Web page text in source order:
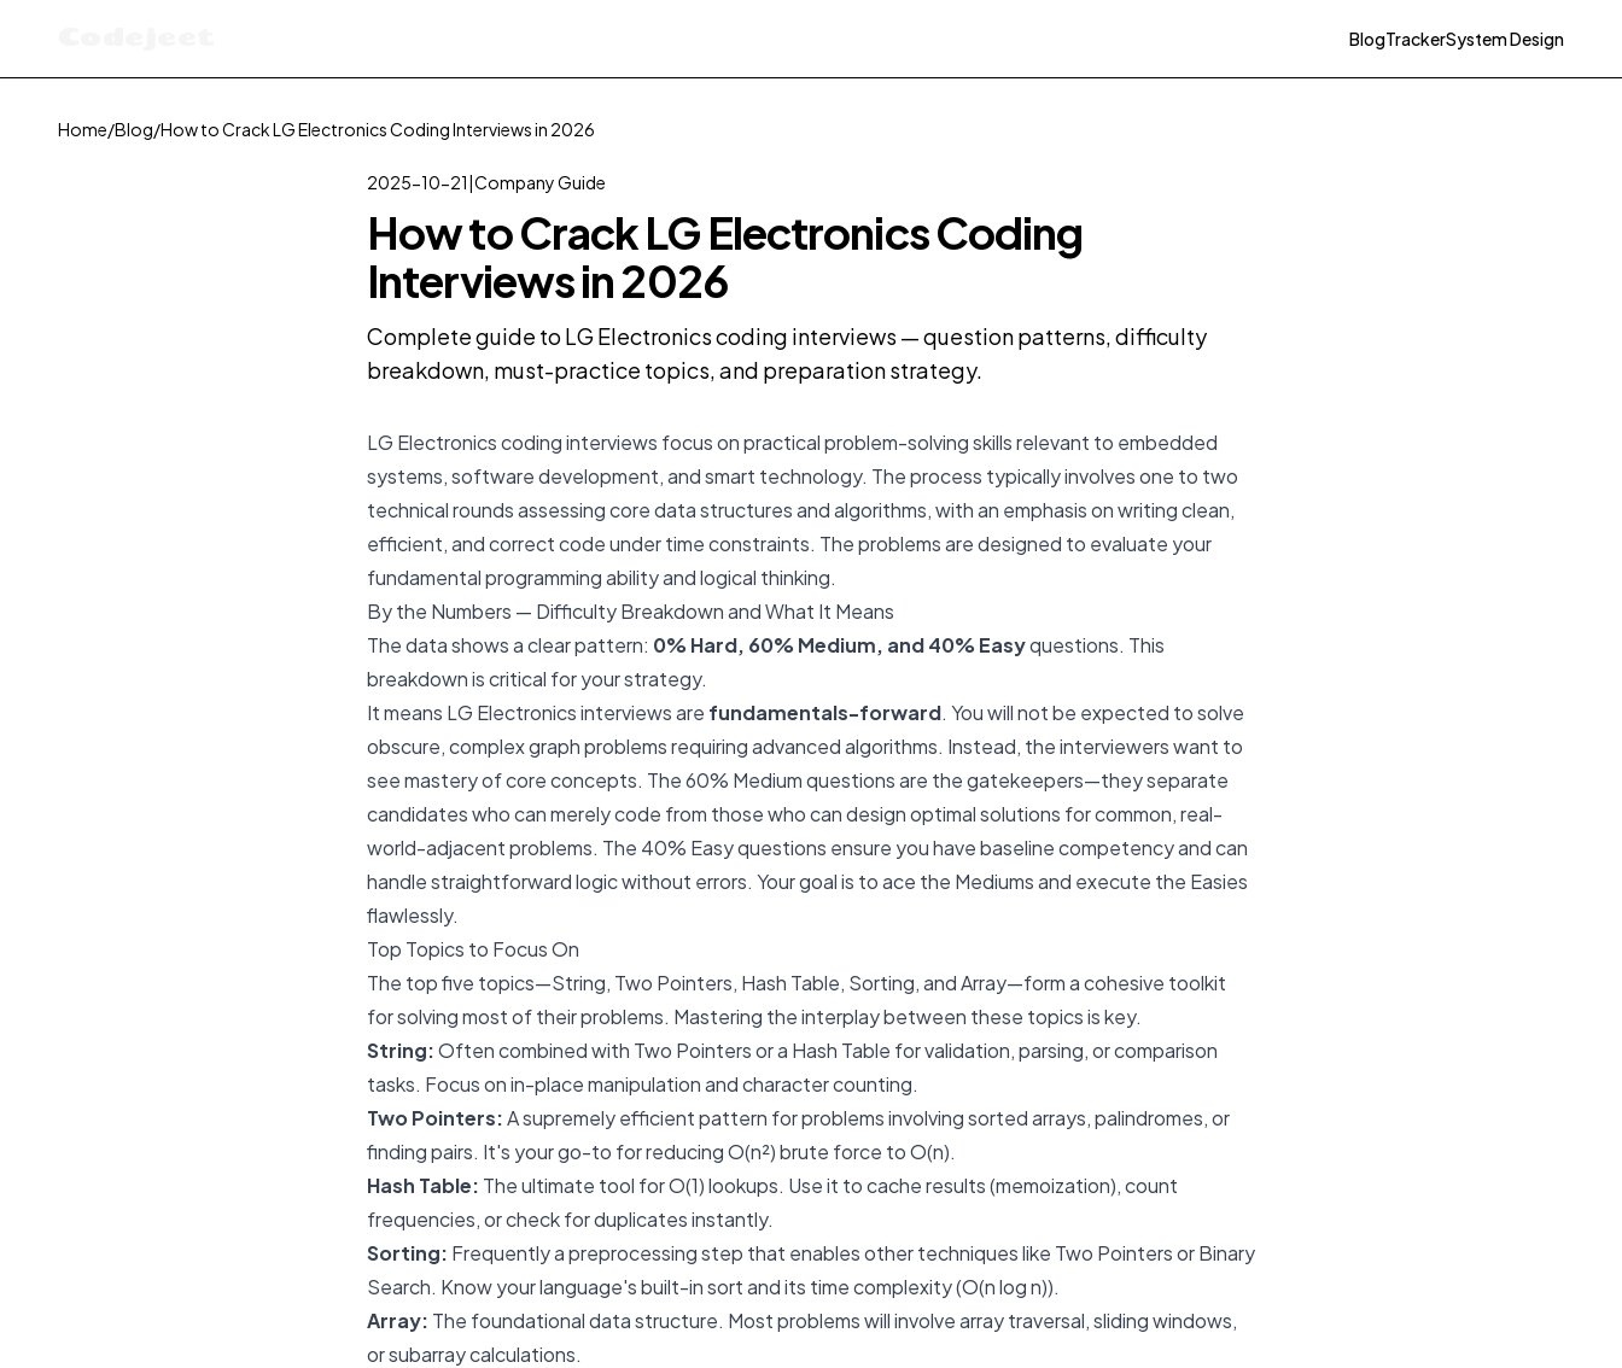
BlogTrackerSystem Design
Home/Blog/How to Crack LG Electronics Coding Interviews in 2026
2025-10-21|Company Guide
How to Crack LG Electronics Coding
Interviews in 2026
Complete guide to LG Electronics coding interviews — question patterns, difficulty
breakdown, must-practice topics, and preparation strategy.
LG Electronics coding interviews focus on practical problem-solving skills relevant to embedded
systems, software development, and smart technology. The process typically involves one to two
technical rounds assessing core data structures and algorithms, with an emphasis on writing clean,
efficient, and correct code under time constraints. The problems are designed to evaluate your
fundamental programming ability and logical thinking.
By the Numbers — Difficulty Breakdown and What It Means
The data shows a clear pattern: 0% Hard, 60% Medium, and 40% Easyquestions. This
breakdown is critical for your strategy.
It means LG Electronics interviews are fundamentals-forward. You will not be expected to solve
obscure, complex graph problems requiring advanced algorithms. Instead, the interviewers want to
see mastery of core concepts. The 60% Medium questions are the gatekeepers—they separate
candidates who can merely code from those who can design optimal solutions for common, real-
world-adjacent problems. The 40% Easy questions ensure you have baseline competency and can
handle straightforward logic without errors. Your goal is to ace the Mediums and execute the Easies
flawlessly.
Top Topics to Focus On
The top five topics—String, Two Pointers, Hash Table, Sorting, and Array—form a cohesive toolkit
for solving most of their problems. Mastering the interplay between these topics is key.
String:Often combined with Two Pointers or a Hash Table for validation, parsing, or comparison
tasks. Focus on in-place manipulation and character counting.
Two Pointers:A supremely efficient pattern for problems involving sorted arrays, palindromes, or
finding pairs. It's your go-to for reducing O(n²) brute force to O(n).
Hash Table: The ultimate tool for O(1) lookups. Use it to cache results (memoization), count
frequencies, or check for duplicates instantly.
Sorting: Frequently a preprocessing step that enables other techniques like Two Pointers or Binary
Search. Know your language's built-in sort and its time complexity (O(n log n)).
Array: The foundational data structure. Most problems will involve array traversal, sliding windows,
or subarray calculations.